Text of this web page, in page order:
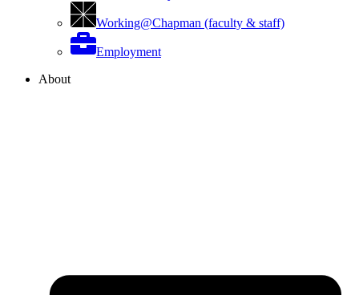
Working@Chapman (faculty & staff)
Employment
About